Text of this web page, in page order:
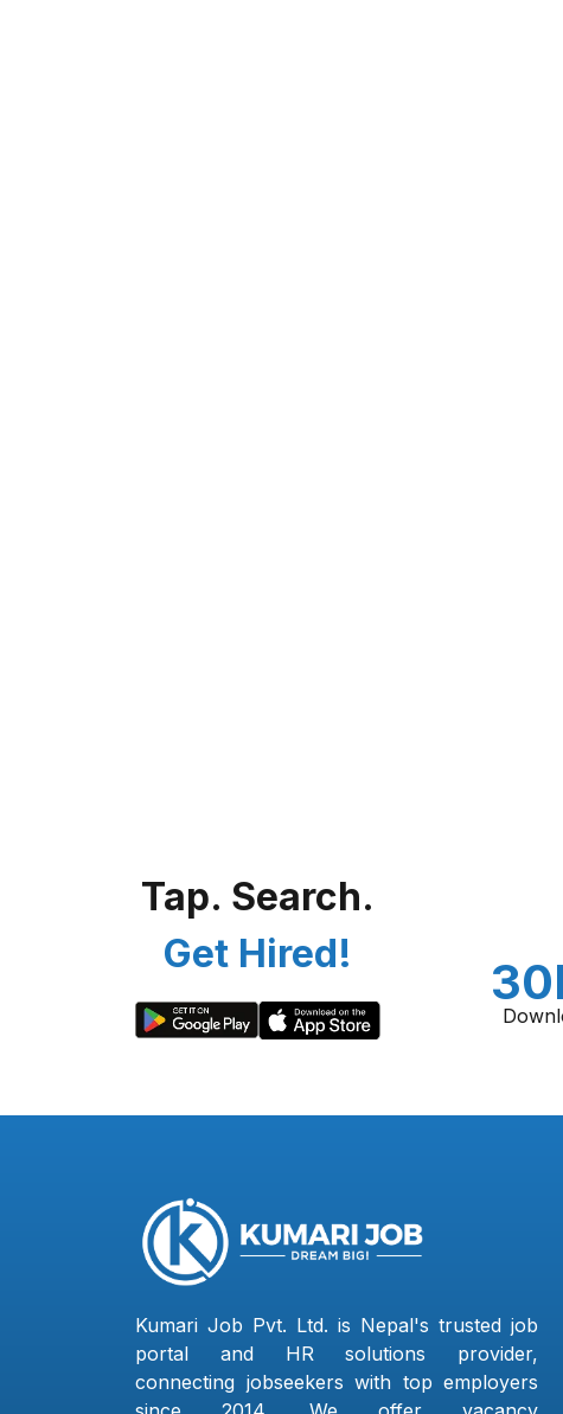
Tap. Search.
Get Hired!
Kumari Job Pvt. Ltd. is Nepal's trusted job
portal and HR solutions provider,
connecting jobseekers with top employers